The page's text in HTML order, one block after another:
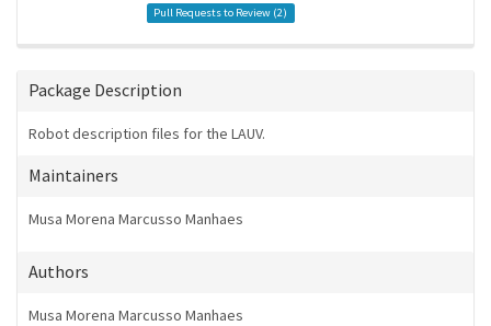
Pull Requests to Review (2)
Package Description
Robot description files for the LAUV.
Maintainers
Musa Morena Marcusso Manhaes
Authors
Musa Morena Marcusso Manhaes